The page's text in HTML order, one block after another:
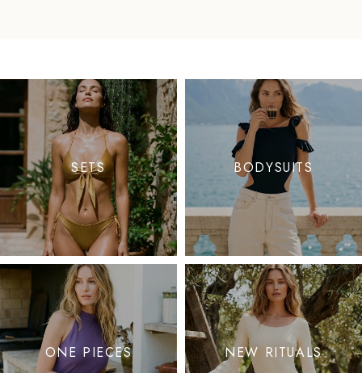
SETS BODYSUITS
ONE PIECES NEW RITUALS